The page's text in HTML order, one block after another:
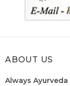
ABOUT US
Always Ayurveda